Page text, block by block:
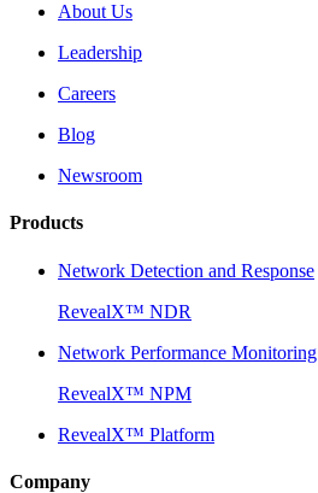
About Us
Leadership
Careers
Blog
Newsroom
Products
Network Detection and Response
RevealX™ NDR
Network Performance Monitoring
RevealX™ NPM
RevealX™ Platform
Company